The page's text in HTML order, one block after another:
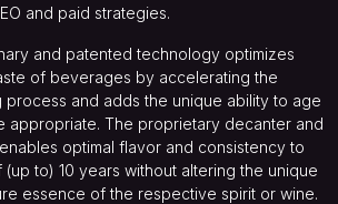
and paid strategies.
and patented technology optimizes
of beverages by accelerating the
process and adds the unique ability to age
appropriate. The proprietary decanter and
optimal flavor and consistency to
to) 10 years without altering the unique
essence of the respective spirit or wine.